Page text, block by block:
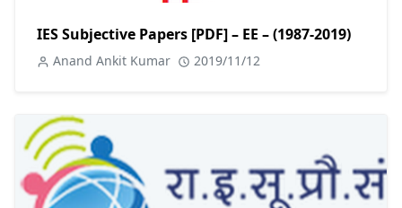
IES Subjective Papers [PDF] – EE – (1987-2019)
Anand Ankit Kumar 2019/11/12